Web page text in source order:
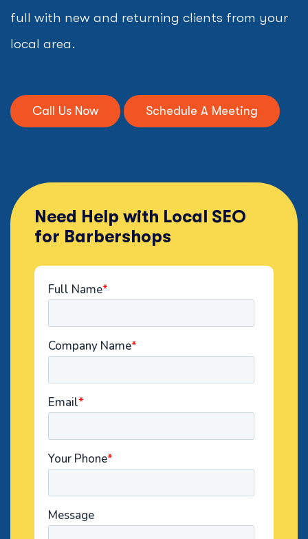
full with new and returning clients from your
local area.
Call Us Now Schedule A Meeting
Need Help with Local SEO
for Barbershops